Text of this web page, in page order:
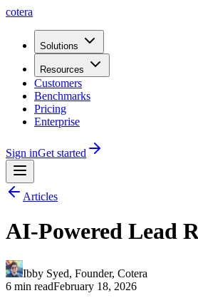
cotera
Solutions
Resources
Customers
Benchmarks
Pricing
Enterprise
Sign inGet started
Articles
AI-Powered Lead
Ibby Syed, Founder, Cotera
6 min readFebruary 18, 2026